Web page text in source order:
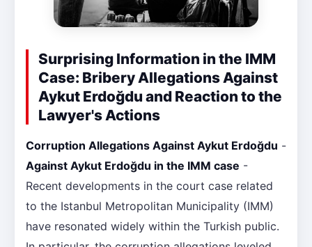
Surprising Information in the IMM
Case: Bribery Allegations Against
Aykut Erdoğdu and Reaction to the
Lawyer's Actions
Corruption Allegations Against Aykut Erdoğdu -
Against Aykut Erdoğdu in the IMM case -
Recent developments in the court case related
to the Istanbul Metropolitan Municipality (IMM)
have resonated widely within the Turkish public.